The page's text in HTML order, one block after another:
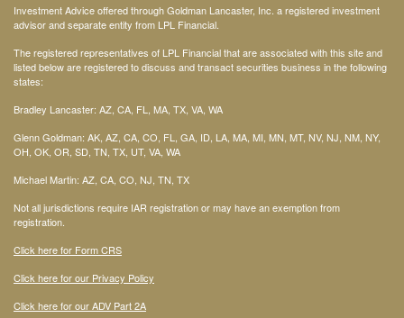
Investment Advice offered through Goldman Lancaster, Inc. a registered investment
advisor and separate entity from LPL Financial.
The registered representatives of LPL Financial that are associated with this site and
listed below are registered to discuss and transact securities business in the following
states:
Bradley Lancaster: AZ, CA, FL, MA, TX, VA, WA
Glenn Goldman: AK, AZ, CA, CO, FL, GA, ID, LA, MA, MI, MN, MT, NV, NJ, NM, NY,
OH, OK, OR, SD, TN, TX, UT, VA, WA
Michael Martin: AZ, CA, CO, NJ, TN, TX
Not all jurisdictions require IAR registration or may have an exemption from
registration.
Click here for Form CRS
Click here for our Privacy Policy
Click here for our ADV Part 2A